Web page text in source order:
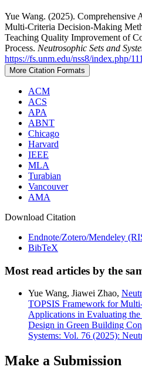
Yue Wang. (2025). Comprehensive
Multi-Criteria Decision-Making
Teaching Quality Improvement of
Process. Neutrosophic Sets and
https://fs.unm.edu/nss8/index.php/
More Citation Formats
ACM
ACS
APA
ABNT
Chicago
Harvard
IEEE
MLA
Turabian
Vancouver
AMA
Download Citation
Endnote/Zotero/Mendeley
BibTeX
Most read articles by the
Yue Wang, Jiawei Zhao,
TOPSIS Framework for
Applications in Evaluating
Design in Green Building
Systems: Vol. 76 (2025):
Make a Submission